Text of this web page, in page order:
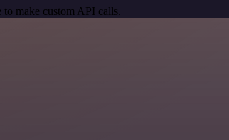
make custom API calls.